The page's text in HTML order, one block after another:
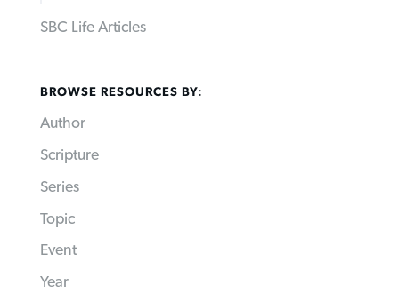
SBC Life Articles
BROWSE RESOURCES BY:
Author
Scripture
Series
Topic
Event
Year